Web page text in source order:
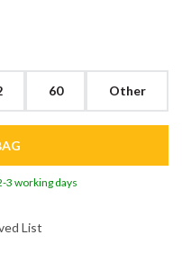
60 Other
3 working days
List